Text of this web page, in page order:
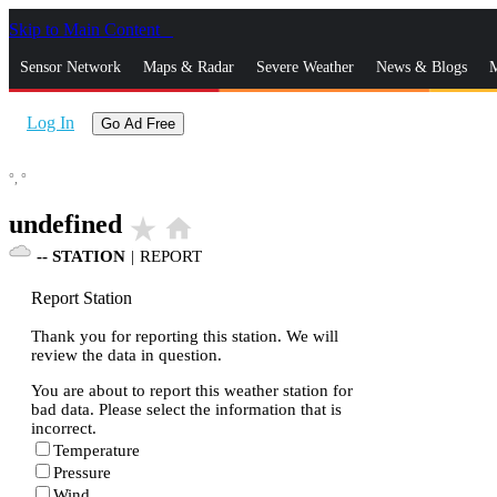
Skip to Main Content
Sensor Network Maps & Radar Severe Weather News & Blogs
Log In Go Ad Free
°, °
undefined star_rate home
-- STATION | REPORT
Report Station
Thank you for reporting this station. We will
review the data in question.
You are about to report this weather station for
bad data. Please select the information that is
incorrect.
Temperature
Pressure